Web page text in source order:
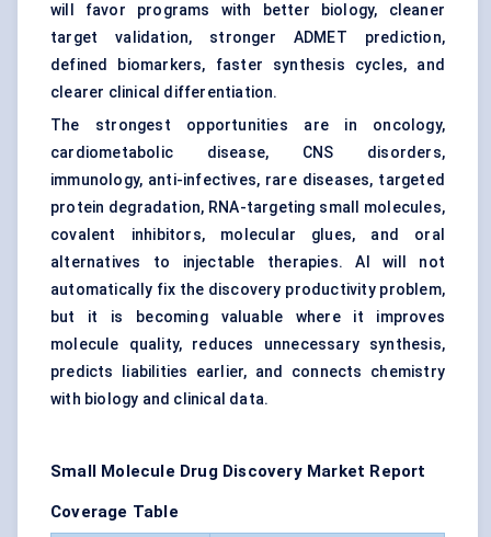
will favor programs with better biology, cleaner
target validation, stronger ADMET prediction,
defined biomarkers, faster synthesis cycles, and
clearer clinical differentiation.
The strongest opportunities are in oncology,
cardiometabolic disease, CNS disorders,
immunology, anti-infectives, rare diseases, targeted
protein degradation, RNA-targeting small molecules,
covalent inhibitors, molecular glues, and oral
alternatives to injectable therapies. AI will not
automatically fix the discovery productivity problem,
but it is becoming valuable where it improves
molecule quality, reduces unnecessary synthesis,
predicts liabilities earlier, and connects chemistry
with biology and clinical data.
Small Molecule Drug Discovery Market Report
Coverage Table